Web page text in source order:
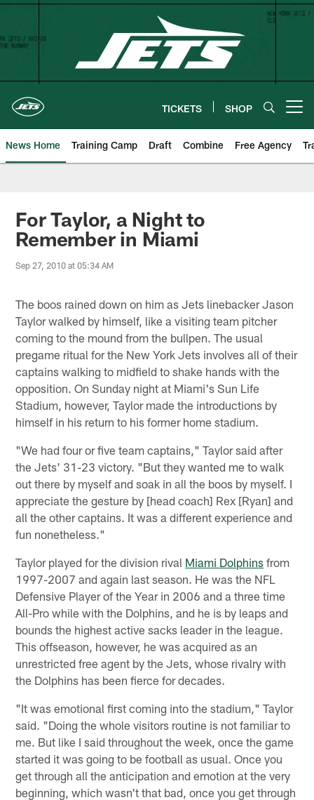
Skip
content
TICKETS SHOP
News Home Training Camp Draft Combine Free Agency
For Taylor, a Night to
Remember in Miami
Sep 27, 2010 at 05:34 AM
The boos rained down on him as Jets linebacker Jason
Taylor walked by himself, like a visiting team pitcher
coming to the mound from the bullpen. The usual
pregame ritual for the New York Jets involves all of their
captains walking to midfield to shake hands with the
opposition. On Sunday night at Miami's Sun Life
Stadium, however, Taylor made the introductions by
himself in his return to his former home stadium.
"We had four or five team captains," Taylor said after
the Jets' 31-23 victory. "But they wanted me to walk
out there by myself and soak in all the boos by myself. I
appreciate the gesture by [head coach] Rex [Ryan] and
all the other captains. It was a different experience and
fun nonetheless."
Taylor played for the division rival Miami Dolphins from
1997-2007 and again last season. He was the NFL
Defensive Player of the Year in 2006 and a three time
All-Pro while with the Dolphins, and he is by leaps and
bounds the highest active sacks leader in the league.
This offseason, however, he was acquired as an
unrestricted free agent by the Jets, whose rivalry with
the Dolphins has been fierce for decades.
"It was emotional first coming into the stadium," Taylor
said. "Doing the whole visitors routine is not familiar to
me. But like I said throughout the week, once the game
started it was going to be football as usual. Once you
get through all the anticipation and emotion at the very
beginning, which wasn't that bad, once you get through